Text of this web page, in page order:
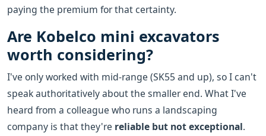
paying the premium for that certainty.
Are Kobelco mini excavators
worth considering?
I've only worked with mid-range (SK55 and up), so I can't
speak authoritatively about the smaller end. What I've
heard from a colleague who runs a landscaping
company is that they're reliable but not exceptional.